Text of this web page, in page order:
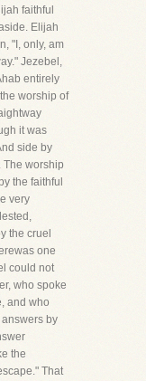
faithful
Elijah
"I, only, am
Jezebel,
entirely
worship of
it was
side by
The worship
the faithful
very
the cruel
one
could not
who spoke
and who
by
the
That